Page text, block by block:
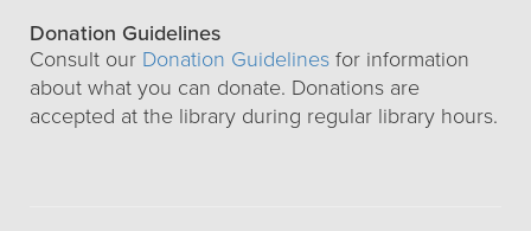
Donation Guidelines
Consult our Donation Guidelines for information
about what you can donate. Donations are
accepted at the library during regular library hours.